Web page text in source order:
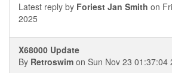
Latest reply by Foriest Jan Smith on
2025
X68000 Update
By Retroswim on Sun Nov 23 01:37:04